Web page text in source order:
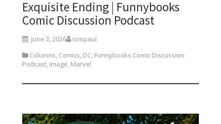
Exquisite Ending | Funnybooks
Comic Discussion Podcast
June 2, 2026
iompaul
Columns, Comics, DC, Funnybooks Comic Discussion
Podcast, Image, Marvel